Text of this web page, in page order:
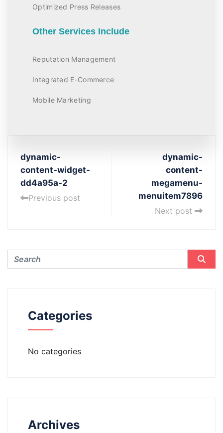
Optimized Press Releases
Other Services Include
Reputation Management
Integrated E-Commerce
Mobile Marketing
dynamic-
content-widget-
dd4a95a-2
Previous post
dynamic-
content-
megamenu-
menuitem7896
Next post
Categories
No categories
Archives